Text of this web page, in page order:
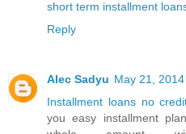
short term installment
Reply
Alec Sadyu May 21,
Installment loans no
you easy installment